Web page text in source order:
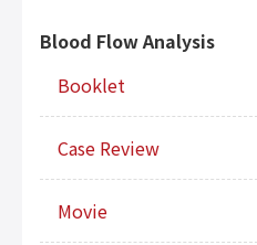
Blood Flow Analysis
Booklet
Case Review
Movie